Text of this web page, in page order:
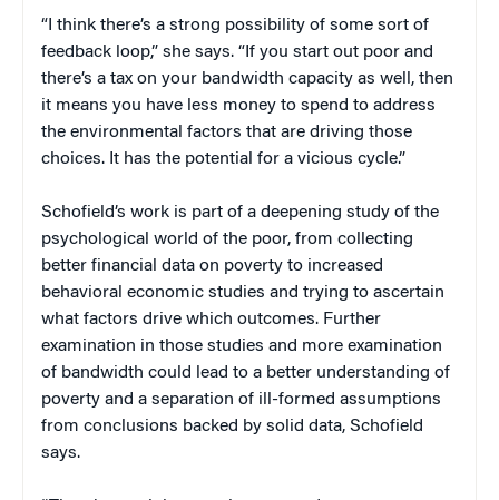
“I think there’s a strong possibility of some sort of
feedback loop,” she says. “If you start out poor and
there’s a tax on your bandwidth capacity as well, then
it means you have less money to spend to address
the environmental factors that are driving those
choices. It has the potential for a vicious cycle.”
Schofield’s work is part of a deepening study of the
psychological world of the poor, from collecting
better financial data on poverty to increased
behavioral economic studies and trying to ascertain
what factors drive which outcomes. Further
examination in those studies and more examination
of bandwidth could lead to a better understanding of
poverty and a separation of ill-formed assumptions
from conclusions backed by solid data, Schofield
says.